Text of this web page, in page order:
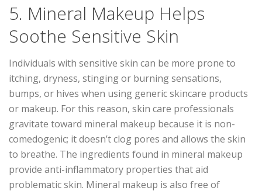
5. Mineral Makeup Helps
Soothe Sensitive Skin
Individuals with sensitive skin can be more prone to
itching, dryness, stinging or burning sensations,
bumps, or hives when using generic skincare products
or makeup. For this reason, skin care professionals
gravitate toward mineral makeup because it is non-
comedogenic; it doesn’t clog pores and allows the skin
to breathe. The ingredients found in mineral makeup
provide anti-inflammatory properties that aid
problematic skin. Mineral makeup is also free of